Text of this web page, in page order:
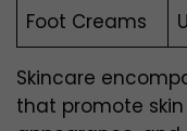
Foot Creams
Skincare
that promote